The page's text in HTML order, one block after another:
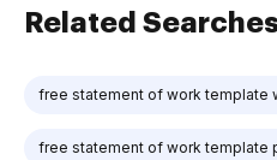
Related
free statement of work template
free statement of work template